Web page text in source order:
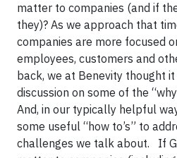
matter to companies (and if
they)? As we approach that
companies are more focused
employees, customers and
back, we at Benevity thought
discussion on some of the
And, in our typically helpful
some useful “how to’s” to
challenges we talk about. If